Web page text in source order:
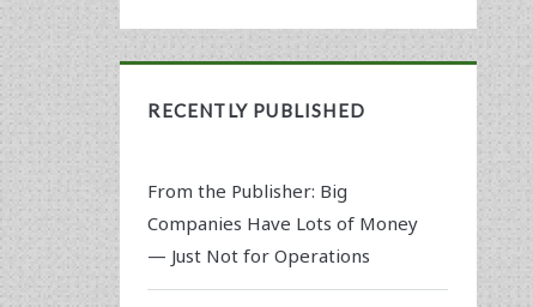
RECENTLY PUBLISHED
From the Publisher: Big
Companies Have Lots of Money
— Just Not for Operations